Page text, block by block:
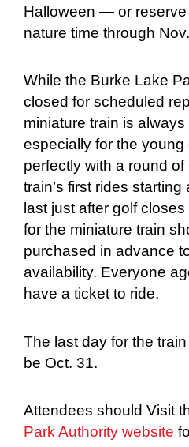
Halloween — or
nature time through
While the Burke Lake
closed for scheduled
miniature train is
especially for the young
perfectly with a round of
train’s first rides
last just after golf
for the miniature train
purchased in advance
availability. Everyone
have a ticket to ride.
The last day for the
be Oct. 31.
Attendees should Visit
Park Authority website